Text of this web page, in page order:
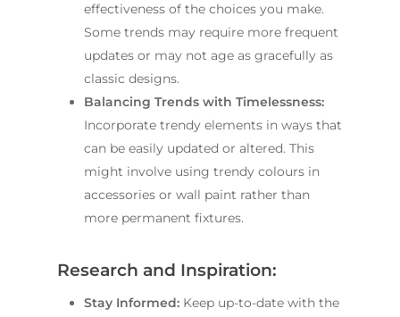
effectiveness of the choices you make.
Some trends may require more frequent
updates or may not age as gracefully as
classic designs.
Balancing Trends with Timelessness:
Incorporate trendy elements in ways that
can be easily updated or altered. This
might involve using trendy colours in
accessories or wall paint rather than
more permanent fixtures.
Research and Inspiration:
Stay Informed: Keep up-to-date with the